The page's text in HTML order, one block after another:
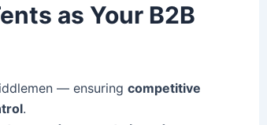
as Your B2B
— ensuring competitive
.